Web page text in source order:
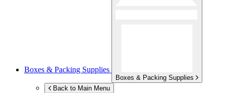
Boxes & Packing Supplies
Boxes & Packing Supplies
Back to Main Menu